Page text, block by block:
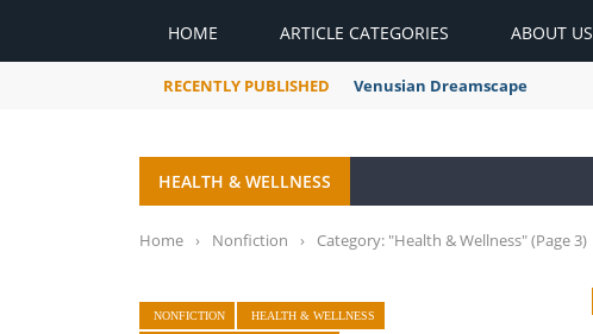
HOME ARTICLE CATEGORIES ABOUT US
RECENTLY PUBLISHED Venusian Dreamscape
HEALTH & WELLNESS
Home › Nonfiction › Category: "Health & Wellness"(Page 3)
NONFICTION HEALTH & WELLNESS